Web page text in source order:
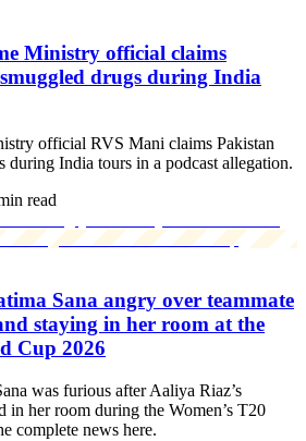
Ministry official claims
drugs during India
official RVS Mani claims Pakistan
during India tours in a podcast allegation.
read
Sana angry over teammate
staying in her room at the
Cup 2026
was furious after Aaliya Riaz’s
in her room during the Women’s T20
complete news here.